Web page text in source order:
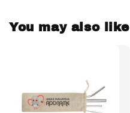
You may also like